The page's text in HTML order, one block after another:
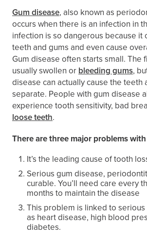
Gum disease, also known as
occurs when there is an infection in
infection is so dangerous because it
teeth and gums and even cause
Gum disease often starts small. The
usually swollen orbleeding gums,
disease can actually cause the teeth
separate. People with gum disease
experience tooth sensitivity, bad
loose teeth.
There are three major problems
It’s the leading cause of tooth
Serious gum disease,
curable. You’ll need care every
months to maintain the disease
This problem is linked to
as heart disease, high blood
diabetes.